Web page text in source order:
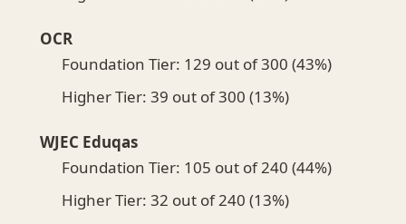
OCR
Foundation Tier: 129 out of 300 (43%)
Higher Tier: 39 out of 300 (13%)
WJEC Eduqas
Foundation Tier: 105 out of 240 (44%)
Higher Tier: 32 out of 240 (13%)